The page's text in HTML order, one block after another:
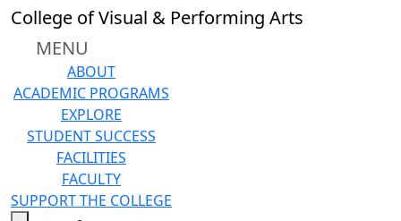
Skip to main content
College of Visual & Performing Arts
MENU
ABOUT
ACADEMIC PROGRAMS
EXPLORE
STUDENT SUCCESS
FACILITIES
FACULTY
SUPPORT THE COLLEGE